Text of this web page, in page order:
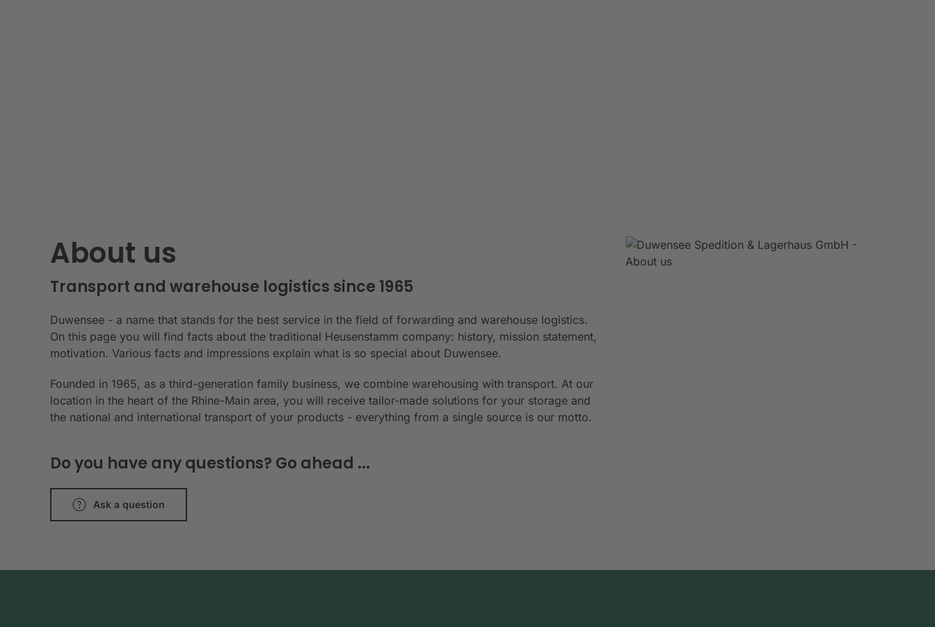
About us
Transport and warehouse logistics since 1965
Duwensee - a name that stands for the best service in the field of forwarding and warehouse logistics.
On this page you will find facts about the traditional Heusenstamm company: history, mission statement,
motivation. Various facts and impressions explain what is so special about Duwensee.
Founded in 1965, as a third-generation family business, we combine warehousing with transport. At our
location in the heart of the Rhine-Main area, you will receive tailor-made solutions for your storage and
the national and international transport of your products - everything from a single source is our motto.
Do you have any questions? Go ahead ...
Ask a question